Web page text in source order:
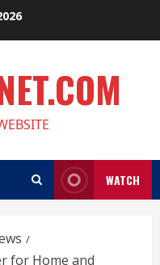
WATCH
for Home and